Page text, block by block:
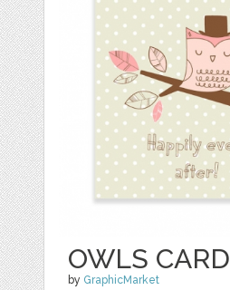
OWLS CARD
by GraphicMarket